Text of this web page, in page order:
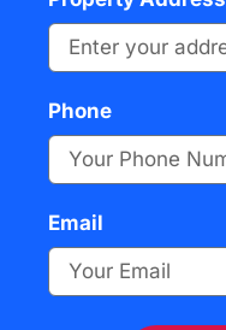
Phone
Email